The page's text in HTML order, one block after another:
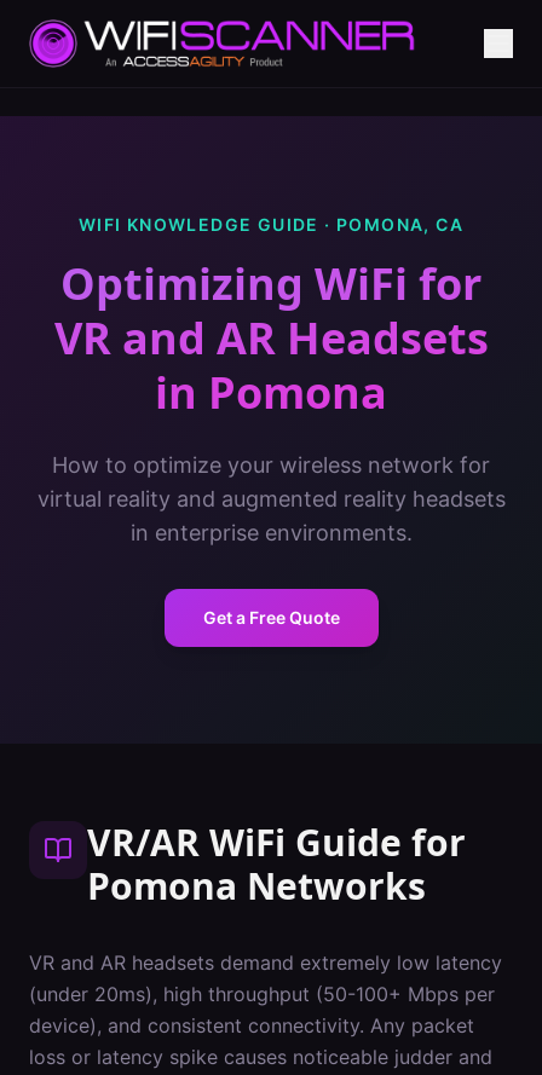
WIFI KNOWLEDGE GUIDE · POMONA,CA
Optimizing WiFi for
VR and AR Headsets
in Pomona
How to optimize your wireless network for
virtual reality and augmented reality headsets
in enterprise environments.
Get a Free Quote
VR/AR WiFi Guide for
Pomona Networks
VR and AR headsets demand extremely low latency
(under 20ms), high throughput (50-100+ Mbps per
device), and consistent connectivity. Any packet
loss or latency spike causes noticeable judder and